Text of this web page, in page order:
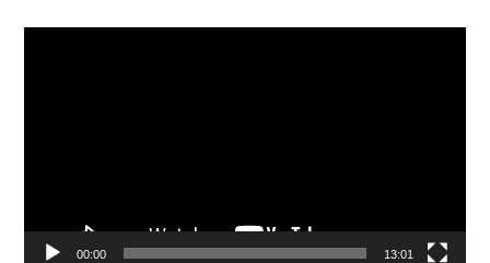
00:00 13:01